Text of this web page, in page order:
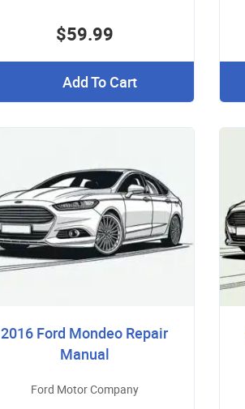
$59.99
Add To Cart
2016 Ford Mondeo Repair
Manual
Ford Motor Company